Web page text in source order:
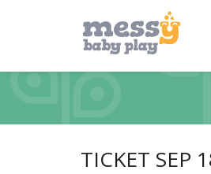
TICKET SEP